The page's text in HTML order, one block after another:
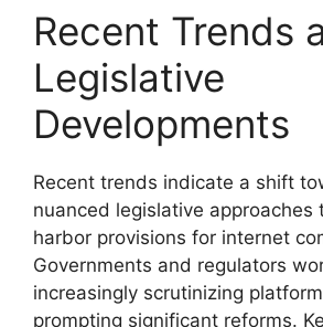
Recent Trends
Legislative
Developments
Recent trends indicate a shift
nuanced legislative approaches
harbor provisions for internet
Governments and regulators
increasingly scrutinizing
prompting significant reforms.